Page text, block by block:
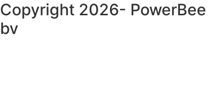
Copyright 2026- PowerBee
bv